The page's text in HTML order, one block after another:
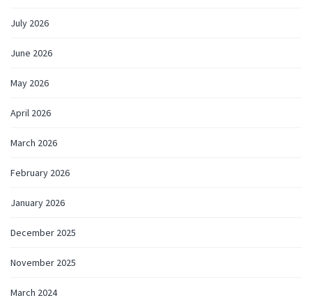
July 2026
June 2026
May 2026
April 2026
March 2026
February 2026
January 2026
December 2025
November 2025
March 2024